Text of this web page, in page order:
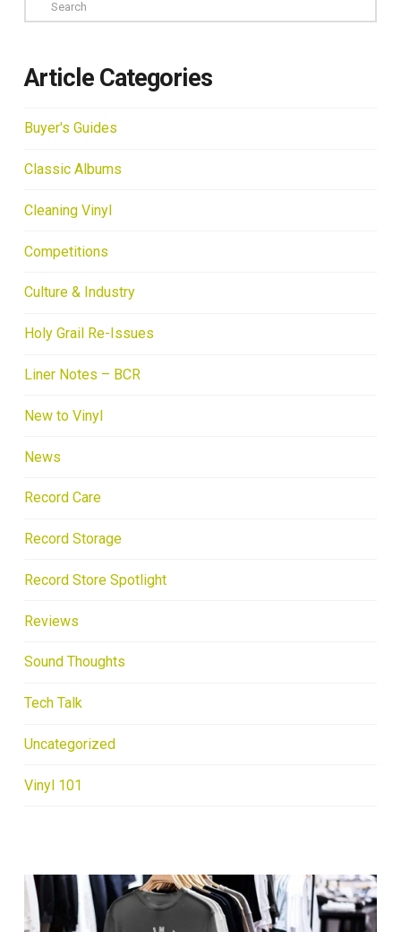
Article Categories
Buyer's Guides
Classic Albums
Cleaning Vinyl
Competitions
Culture & Industry
Holy Grail Re-Issues
Liner Notes – BCR
New to Vinyl
News
Record Care
Record Storage
Record Store Spotlight
Reviews
Sound Thoughts
Tech Talk
Uncategorized
Vinyl 101